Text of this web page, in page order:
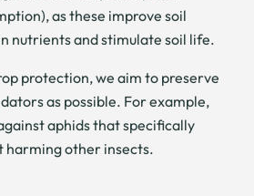
as these improve soil
nutrients and stimulate soil life.
protection, we aim to preserve
as possible. For example,
aphids that specifically
other insects.